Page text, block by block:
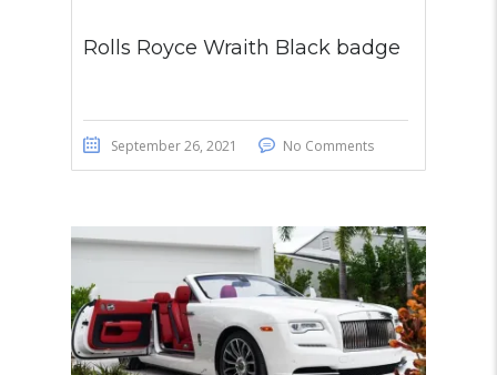
Rolls Royce Wraith Black badge
September 26, 2021 No Comments